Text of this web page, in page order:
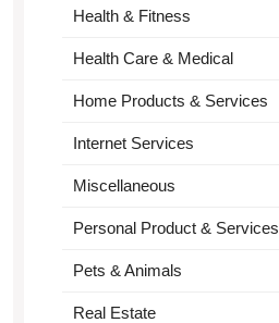
Health & Fitness
Health Care & Medical
Home Products & Services
Internet Services
Miscellaneous
Personal Product & Services
Pets & Animals
Real Estate